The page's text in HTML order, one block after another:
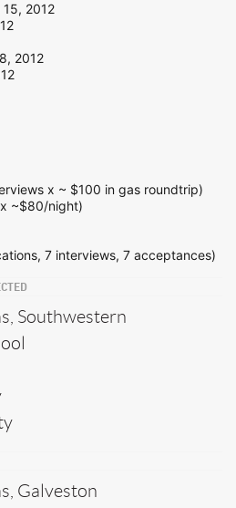
15, 2012
2012
x ~ $100 in gas roundtrip)
~$80/night)
7 interviews, 7 acceptances)
Southwestern
Galveston